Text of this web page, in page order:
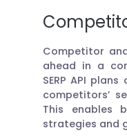
Competitor
ahead in a
SERP API
competitors’
This enables
strategies and